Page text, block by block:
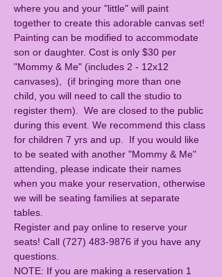
where you and your "little" will paint
together to create this adorable canvas set!
Painting can be modified to accommodate
son or daughter. Cost is only $30 per
"Mommy & Me" (includes 2 - 12x12
canvases),  (if bringing more than one
child, you will need to call the studio to
register them).  We are closed to the public
during this event. We recommend this class
for children 7 yrs and up.  If you would like
to be seated with another "Mommy & Me"
attending, please indicate their names
when you make your reservation, otherwise
we will be seating families at separate
tables.
Register and pay online to reserve your
seats! Call (727) 483-9876 if you have any
questions.
NOTE: If you are making a reservation 1